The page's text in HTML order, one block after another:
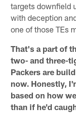
targets downfield
with deception
one of those TEs
That's a part of
two- and three-
Packers are
now. Honestly,
based on how
than if he'd